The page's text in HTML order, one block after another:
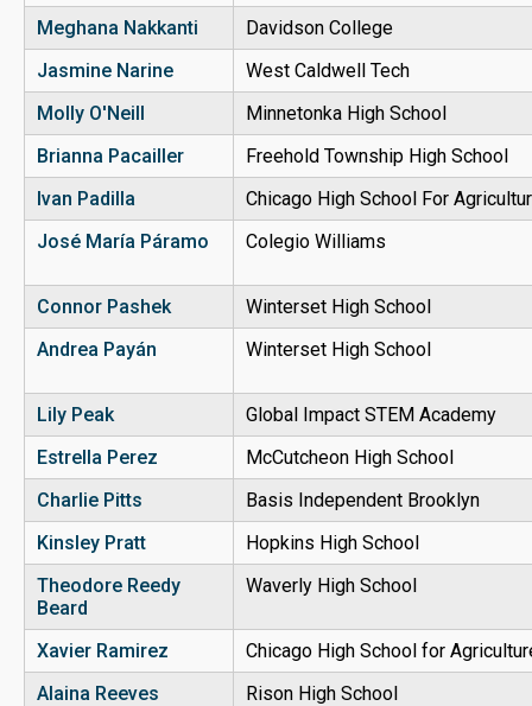
Meghana Nakkanti
Davidson College
Jasmine Narine
West Caldwell Tech
Molly O'Neill
Minnetonka High School
Brianna Pacailler
Freehold Township High School
Ivan Padilla
Chicago High School For
José María Páramo
Colegio Williams
Connor Pashek
Winterset High School
Andrea Payán
Winterset High School
Lily Peak
Global Impact STEM Academy
Estrella Perez
McCutcheon High School
Charlie Pitts
Basis Independent Brooklyn
Kinsley Pratt
Hopkins High School
Theodore Reedy
Beard
Waverly High School
Xavier Ramirez
Chicago High School for
Alaina Reeves
Rison High School